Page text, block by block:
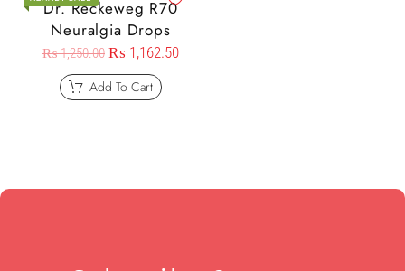
Dr. Reckeweg R70
Neuralgia Drops
₨1,250.00 ₨ 1,162.50
Add To Cart